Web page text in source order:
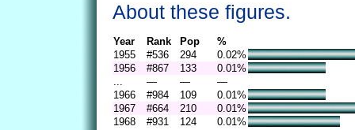
About these figures.
Year Rank Pop
%
1955
#536 294
0.02%
1956
#867 133
0.01%
— —
—
1966
#984 109
0.01%
1967
#664 210
0.01%
1968
#931 124 0.01%